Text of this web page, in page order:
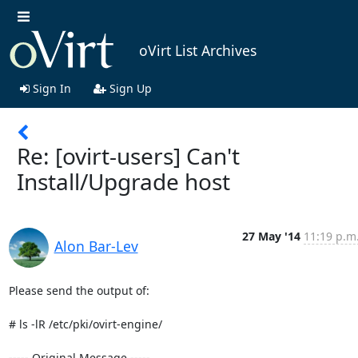
oVirt List Archives
Sign In Sign Up
Re: [ovirt-users] Can't
Install/Upgrade host
Alon Bar-Lev
27 May '14 11:19
Please send the output of:
# ls -lR /etc/pki/ovirt-engine/